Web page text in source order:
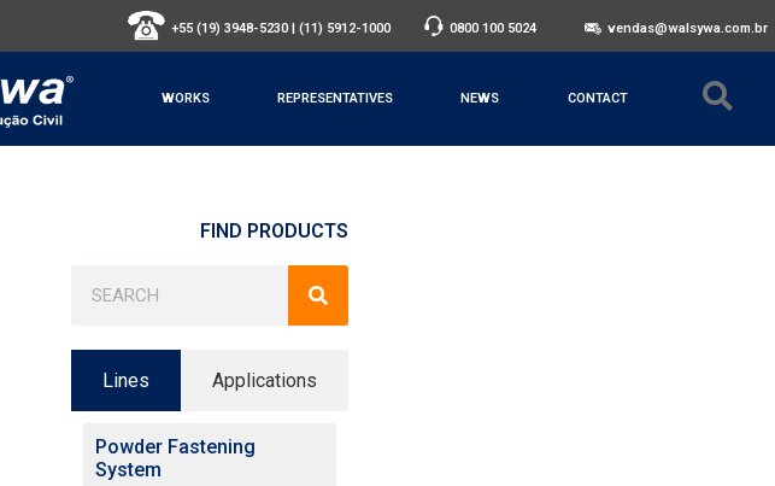
+55 (19) 3948-5230 |(11) 5912-1000 0800 100 5024 vendas@walsywa.com.br
WORKS REPRESENTATIVES NEWS CONTACT
FIND PRODUCTS
Lines Applications
Powder Fastening
System